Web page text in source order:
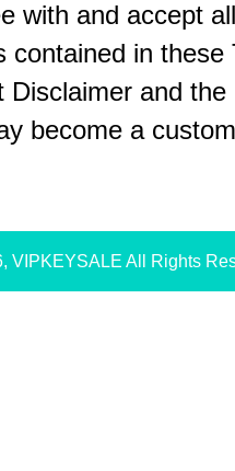
with and accept
contained in these
Disclaimer and the
become a
VIPKEYSALE All Rights